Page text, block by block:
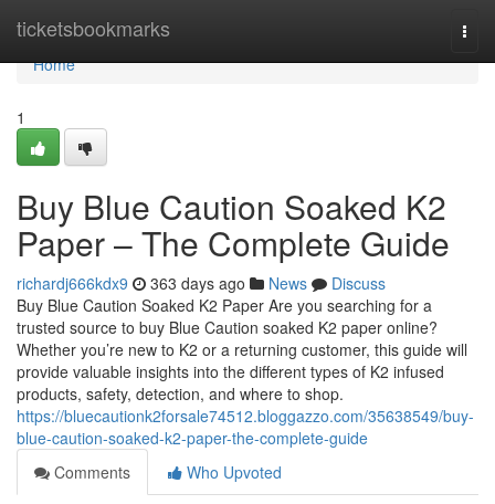
ticketsbookmarks
Home
Home
1
Buy Blue Caution Soaked K2
Paper – The Complete Guide
richardj666kdx9 363 days ago News
Discuss
Buy Blue Caution Soaked K2 Paper Are you searching for a
trusted source to buy Blue Caution soaked K2 paper online?
Whether you’re new to K2 or a returning customer, this guide will
provide valuable insights into the different types of K2 infused
products, safety, detection, and where to shop.
https://bluecautionk2forsale74512.bloggazzo.com/35638549/buy-
blue-caution-soaked-k2-paper-the-complete-guide
Comments
Who Upvoted